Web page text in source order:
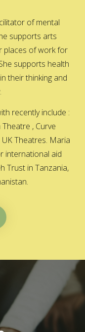
of mental
supports arts
places of work for
supports health
their thinking and
recently include :
, Curve
Theatres. Maria
international aid
Trust in Tanzania,